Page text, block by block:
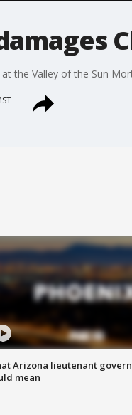
the Valley of the Sun
Arizona lieutenant
mean